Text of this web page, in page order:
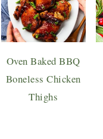
Oven Baked BBQ
Boneless Chicken
Thighs